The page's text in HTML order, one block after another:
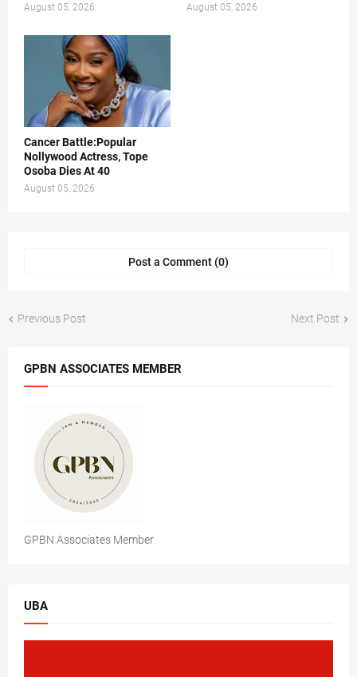
August 05, 2026 August 05, 2026
Cancer Battle:Popular
Nollywood Actress, Tope
Osoba Dies At 40
August 05, 2026
Post a Comment (0)
Previous Post Next Post
GPBN ASSOCIATES MEMBER
GPBN Associates Member
UBA